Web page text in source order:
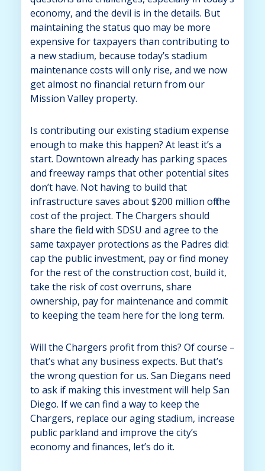
economy, and the devil is in the details. But
maintaining the status quo may be more
expensive for taxpayers than contributing to
a new stadium, because today’s stadium
maintenance costs will only rise, and we now
get almost no financial return from our
Mission Valley property.
Is contributing our existing stadium expense
enough to make this happen? At least it’s a
start. Downtown already has parking spaces
and freeway ramps that other potential sites
don’t have. Not having to build that
infrastructure saves about $200 million off the
cost of the project. The Chargers should
share the field with SDSU and agree to the
same taxpayer protections as the Padres did:
cap the public investment, pay or find money
for the rest of the construction cost, build it,
take the risk of cost overruns, share
ownership, pay for maintenance and commit
to keeping the team here for the long term.
Will the Chargers profit from this? Of course –
that’s what any business expects. But that’s
the wrong question for us. San Diegans need
to ask if making this investment will help San
Diego. If we can find a way to keep the
Chargers, replace our aging stadium, increase
public parkland and improve the city’s
economy and finances, let’s do it.